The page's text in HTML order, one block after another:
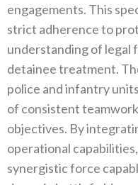
engagements‭. ‬This
‬strict adherence to
understanding of legal
detainee treatment‭.
police and infantry
of consistent
objectives‭. ‬By
operational
synergistic force